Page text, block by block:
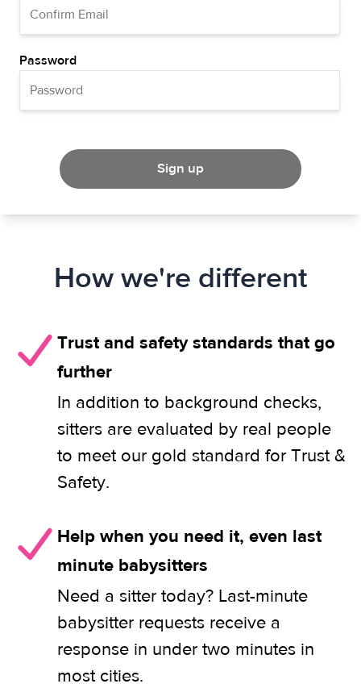
Password
Sign up
How we're different
Trust and safety standards that go
further
In addition to background checks,
sitters are evaluated by real people
to meet our gold standard for Trust &
Safety.
Help when you need it, even last
minute babysitters
Need a sitter today? Last-minute
babysitter requests receive a
response in under two minutes in
most cities.